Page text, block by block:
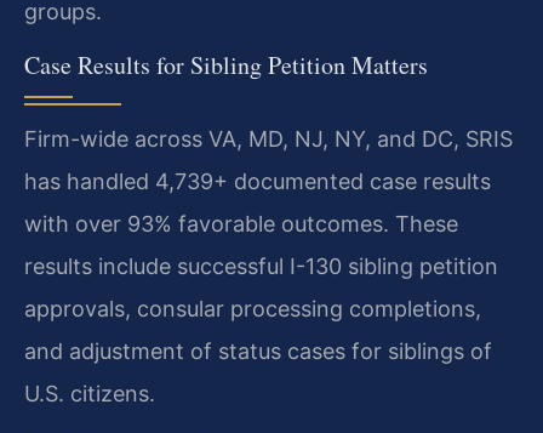
groups.
Case Results for Sibling Petition Matters
Firm-wide across VA, MD, NJ, NY, and DC, SRIS
has handled 4,739+ documented case results
with over 93% favorable outcomes. These
results include successful I-130 sibling petition
approvals, consular processing completions,
and adjustment of status cases for siblings of
U.S. citizens.